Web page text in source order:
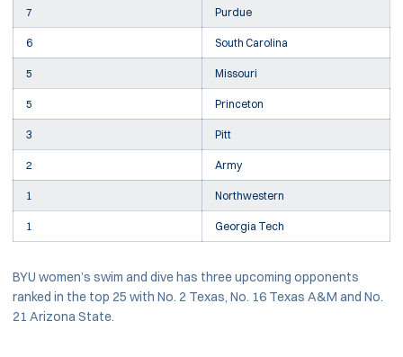
7 Purdue
6 South Carolina
5 Missouri
5 Princeton
3 Pitt
2 Army
1 Northwestern
1 Georgia Tech
BYU women’s swim and dive has three upcoming opponents
ranked in the top 25 with No. 2 Texas, No. 16 Texas A&M and No.
21 Arizona State.